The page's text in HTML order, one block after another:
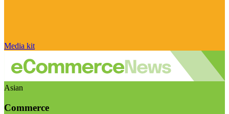
Media kit
Asian
Commerce